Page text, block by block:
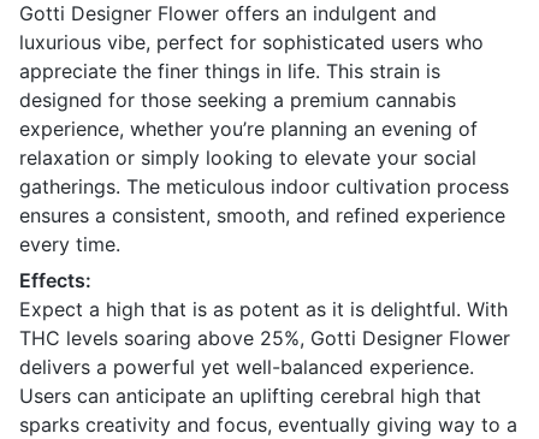
Gotti Designer Flower offers an indulgent and
luxurious vibe, perfect for sophisticated users who
appreciate the finer things in life. This strain is
designed for those seeking a premium cannabis
experience, whether you’re planning an evening of
relaxation or simply looking to elevate your social
gatherings. The meticulous indoor cultivation process
ensures a consistent, smooth, and refined experience
every time.
Effects:
Expect a high that is as potent as it is delightful. With
THC levels soaring above 25%, Gotti Designer Flower
delivers a powerful yet well-balanced experience.
Users can anticipate an uplifting cerebral high that
sparks creativity and focus, eventually giving way to a